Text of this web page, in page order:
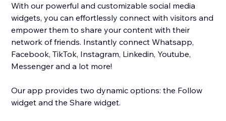
With our powerful and customizable social media
widgets, you can effortlessly connect with visitors and
empower them to share your content with their
network of friends. Instantly connect Whatsapp,
Facebook, TikTok, Instagram, Linkedin, Youtube,
Messenger and a lot more!
Our app provides two dynamic options: the Follow
widget and the Share widget.